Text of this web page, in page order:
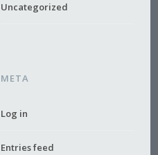
Uncategorized
META
Log in
Entries feed